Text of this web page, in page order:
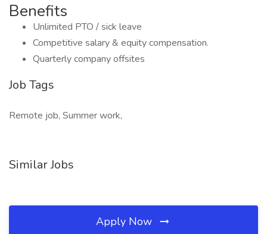
Benefits
Unlimited PTO / sick leave
Competitive salary & equity compensation.
Quarterly company offsites
Job Tags
Remote job, Summer work,
Similar Jobs
Apply Now